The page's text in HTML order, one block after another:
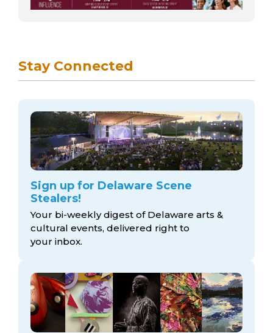
Stay Connected
Sign up for Delaware Scene
Stealers!
Your bi-weekly digest of Delaware arts &
cultural events, delivered right to
your inbox.